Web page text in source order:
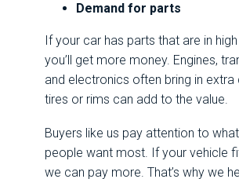
Demand for parts
If your car has parts that are in
you’ll get more money. Engines,
and electronics often bring in extra
tires or rims can add to the value.
Buyers like us pay attention to
people want most. If your vehicle
we can pay more. That’s why we